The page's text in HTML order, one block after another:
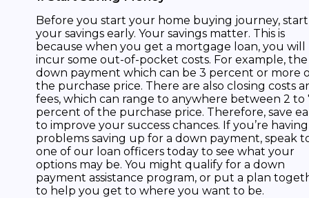
Before you start your home buying journey, start
your savings early. Your savings matter. This is
because when you get a mortgage loan, you will
incur some out-of-pocket costs. For example, the
down payment which can be 3 percent or more
the purchase price. There are also closing costs
fees, which can range to anywhere between 2 to
percent of the purchase price. Therefore, save
to improve your success chances. If you’re having
problems saving up for a down payment, speak
one of our loan officers today to see what your
options may be. You might qualify for a down
payment assistance program, or put a plan
to help you get to where you want to be.